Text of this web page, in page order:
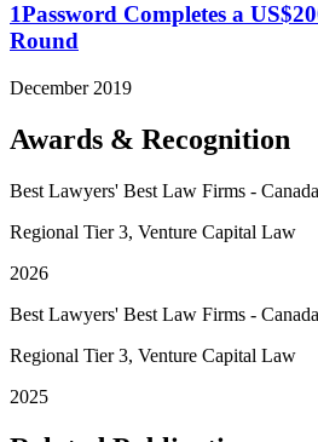
1Password Completes a
Round
December 2019
Awards & Recognition
Best Lawyers' Best Law Firms - Canada
Regional Tier 3, Venture Capital Law
2026
Best Lawyers' Best Law Firms - Canada
Regional Tier 3, Venture Capital Law
2025